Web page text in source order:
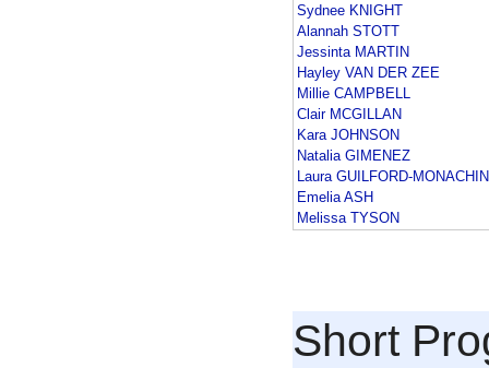
Sydnee KNIGHT
Alannah STOTT
Jessinta MARTIN
Hayley VAN DER ZEE
Millie CAMPBELL
Clair MCGILLAN
Kara JOHNSON
Natalia GIMENEZ
Laura GUILFORD-
Emelia ASH
Melissa TYSON
Short